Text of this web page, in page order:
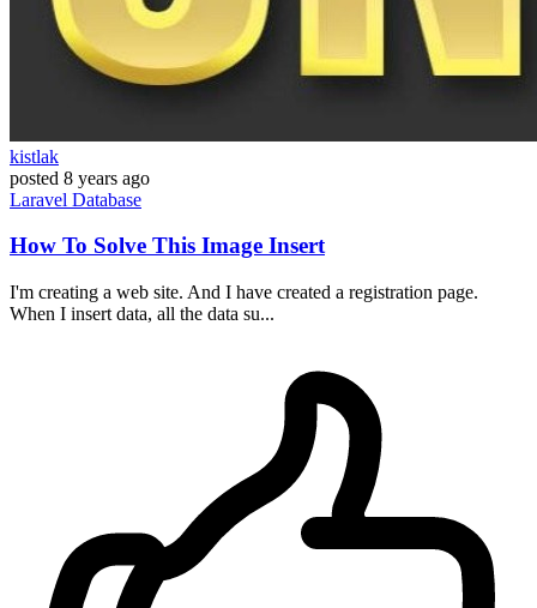
kistlak
posted 8 years ago
Laravel Database
How To Solve This Image Insert
I'm creating a web site. And I have created a registration page.
When I insert data, all the data su...